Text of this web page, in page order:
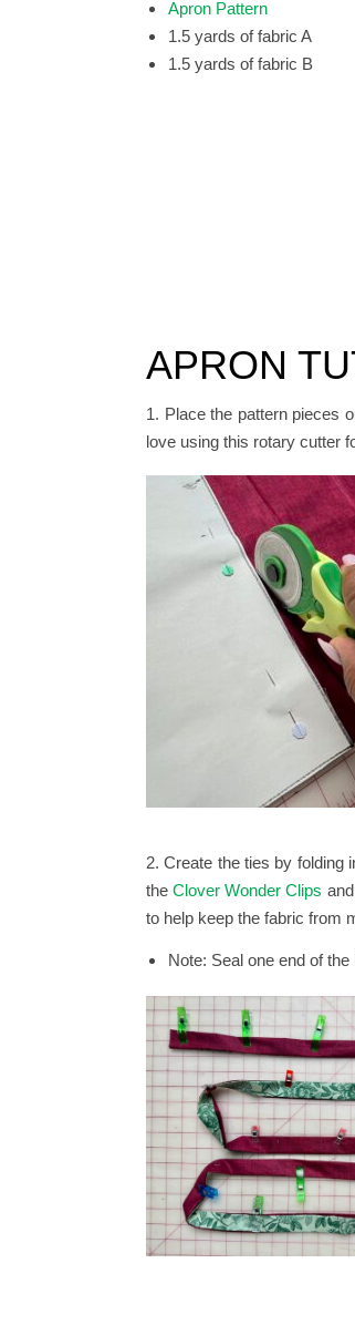
Apron Pattern
1.5 yards of fabric A
1.5 yards of fabric B
APRON
1. Place the pattern pieces
love using this rotary cutter
2. Create the ties by folding
theClover Wonder Clips
to help keep the fabric from
Note: Seal one end of